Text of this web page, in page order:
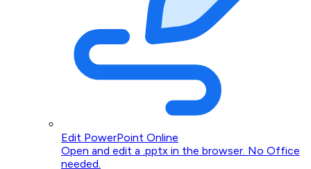
Edit PowerPoint Online
Open and edit a .pptx in the browser. No Office
needed.